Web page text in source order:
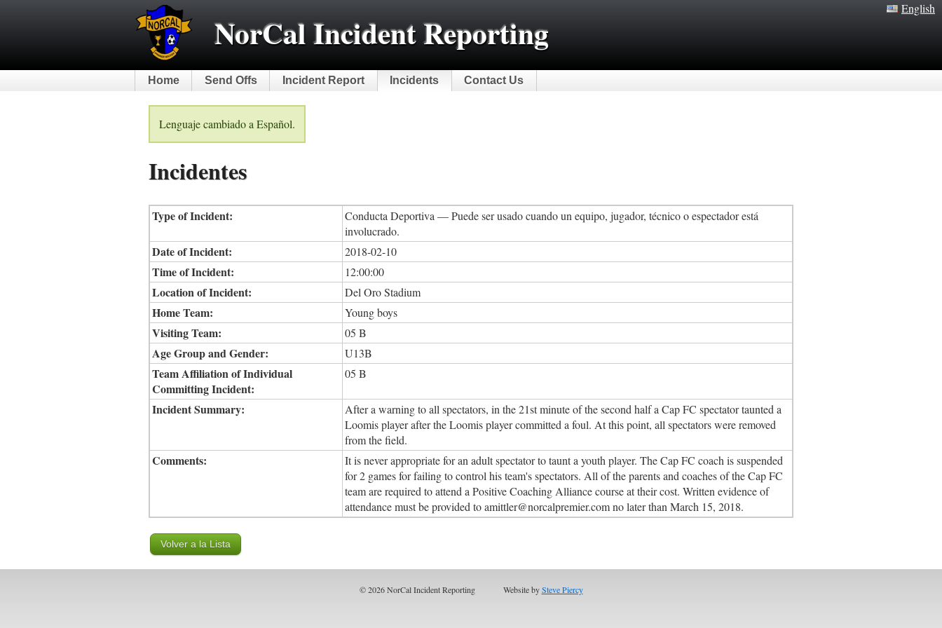
NorCal Incident Reporting
English
Home Send Offs Incident Report Incidents Contact Us
Lenguaje cambiado a Español.
Incidentes
Type of Incident:
Conducta Deportiva — Puede ser usado cuando un equipo, jugador, técnico o espectador está
involucrado.
Date of Incident: 2018-02-10
Time of Incident: 12:00:00
Location of Incident: Del Oro Stadium
Home Team: Young boys
Visiting Team: 05 B
Age Group and Gender: U13B
Team Affiliation of Individual
Committing Incident:
05 B
Incident Summary:
After a warning to all spectators, in the 21st minute of the second half a Cap FC spectator taunted a
Loomis player after the Loomis player committed a foul. At this point, all spectators were removed
from the field.
Comments:
It is never appropriate for an adult spectator to taunt a youth player. The Cap FC coach is suspended
for 2 games for failing to control his team's spectators. All of the parents and coaches of the Cap FC
team are required to attend a Positive Coaching Alliance course at their cost. Written evidence of
attendance must be provided to amittler@norcalpremier.com no later than March 15, 2018.
© 2026 NorCal Incident Reporting Website bySteve Piercy